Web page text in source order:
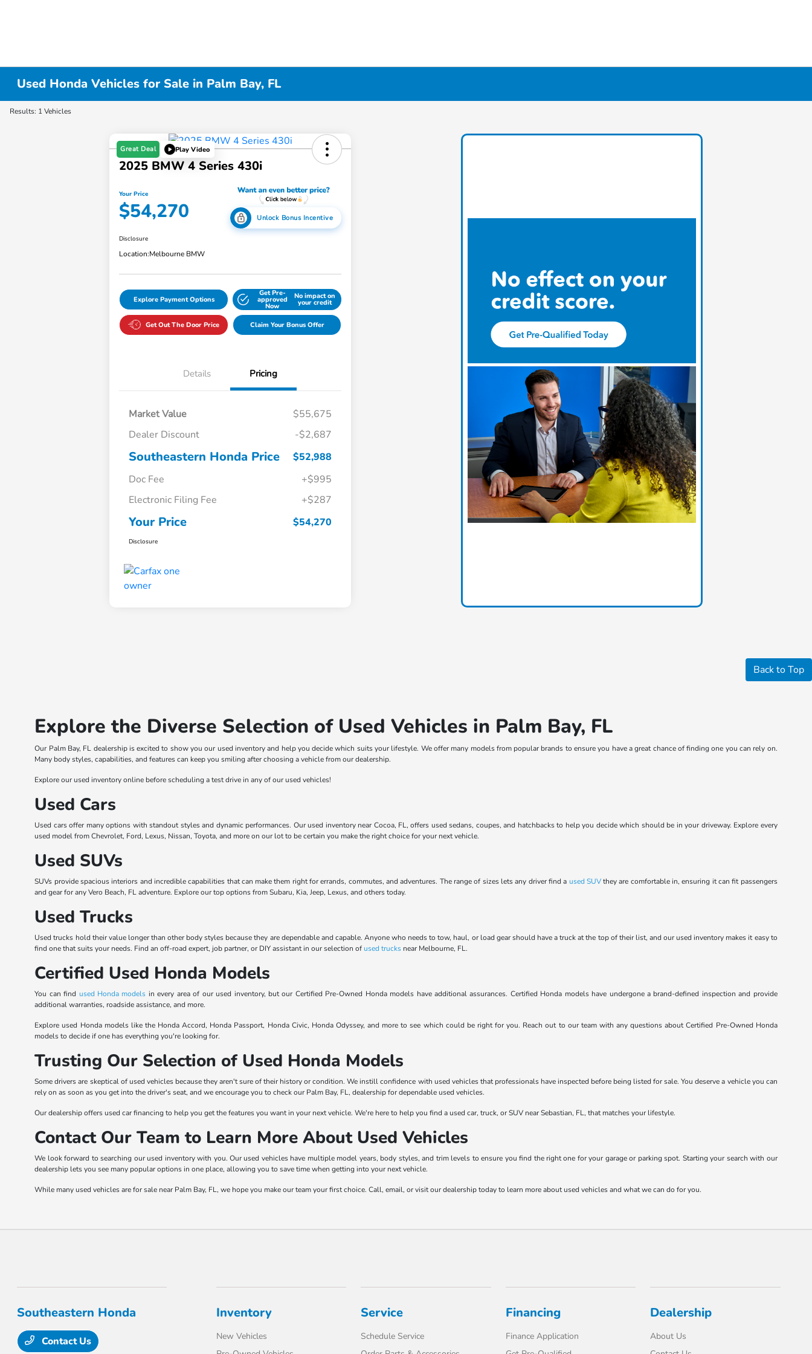
Used Honda Vehicles for Sale in Palm Bay, FL
Results: 1 Vehicles
Great Deal Play Video
2025 BMW 4 Series 430i
Your Price
$54,270 Unlock Bonus Incentive
Disclosure
Location:Melbourne BMW
Explore Payment Options
Get Pre-
approved
Now
No impact on
your credit
Get Out The Door Price Claim Your Bonus Offer
Details Pricing
Market Value
$55,675
Dealer Discount
-$2,687
Southeastern Honda Price
$52,988
Doc Fee
+$995
Electronic Filing Fee
+$287
Your Price $54,270
Disclosure
Back to Top
Explore the Diverse Selection of Used Vehicles in Palm Bay, FL
Our Palm Bay, FL dealership is excited to show you our used inventory and help you decide which suits your lifestyle. We offer many models from popular brands to ensure you have a great chance of finding one you can rely on.
Many body styles, capabilities, and features can keep you smiling after choosing a vehicle from our dealership.
Explore our used inventory online before scheduling a test drive in any of our used vehicles!
Used Cars
Used cars offer many options with standout styles and dynamic performances. Our used inventory near Cocoa, FL, offers used sedans, coupes, and hatchbacks to help you decide which should be in your driveway. Explore every
used model from Chevrolet, Ford, Lexus, Nissan, Toyota, and more on our lot to be certain you make the right choice for your next vehicle.
Used SUVs
SUVs provide spacious interiors and incredible capabilities that can make them right for errands, commutes, and adventures. The range of sizes lets any driver find a used SUVthey are comfortable in, ensuring it can fit passengers
and gear for any Vero Beach, FL adventure. Explore our top options from Subaru, Kia, Jeep, Lexus, and others today.
Used Trucks
Used trucks hold their value longer than other body styles because they are dependable and capable. Anyone who needs to tow, haul, or load gear should have a truck at the top of their list, and our used inventory makes it easy to
find one that suits your needs. Find an off-road expert, job partner, or DIY assistant in our selection ofused trucks near Melbourne, FL.
Certified Used Honda Models
You can find used Honda models in every area of our used inventory, but our Certified Pre-Owned Honda models have additional assurances. Certified Honda models have undergone a brand-defined inspection and provide
additional warranties, roadside assistance, and more.
Explore used Honda models like the Honda Accord, Honda Passport, Honda Civic, Honda Odyssey, and more to see which could be right for you. Reach out to our team with any questions about Certified Pre-Owned Honda
models to decide if one has everything you're looking for.
Trusting Our Selection of Used Honda Models
Some drivers are skeptical of used vehicles because they aren't sure of their history or condition. We instill confidence with used vehicles that professionals have inspected before being listed for sale. You deserve a vehicle you can
rely on as soon as you get into the driver's seat, and we encourage you to check our Palm Bay, FL, dealership for dependable used vehicles.
Our dealership offers used car financing to help you get the features you want in your next vehicle. We're here to help you find a used car, truck, or SUV near Sebastian, FL, that matches your lifestyle.
Contact Our Team to Learn More About Used Vehicles
We look forward to searching our used inventory with you. Our used vehicles have multiple model years, body styles, and trim levels to ensure you find the right one for your garage or parking spot. Starting your search with our
dealership lets you see many popular options in one place, allowing you to save time when getting into your next vehicle.
While many used vehicles are for sale near Palm Bay, FL, we hope you make our team your first choice. Call, email, or visit our dealership today to learn more about used vehicles and what we can do for you.
Southeastern Honda
Contact Us
Inventory
New Vehicles
Service
Schedule Service
Financing
Finance Application
Dealership
About Us